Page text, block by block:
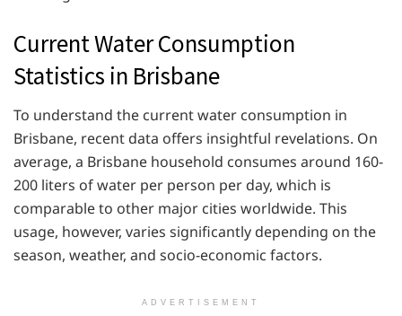
Current Water Consumption
Statistics in Brisbane
To understand the current water consumption in
Brisbane, recent data offers insightful revelations. On
average, a Brisbane household consumes around 160-
200 liters of water per person per day, which is
comparable to other major cities worldwide. This
usage, however, varies significantly depending on the
season, weather, and socio-economic factors.
ADVERTISEMENT